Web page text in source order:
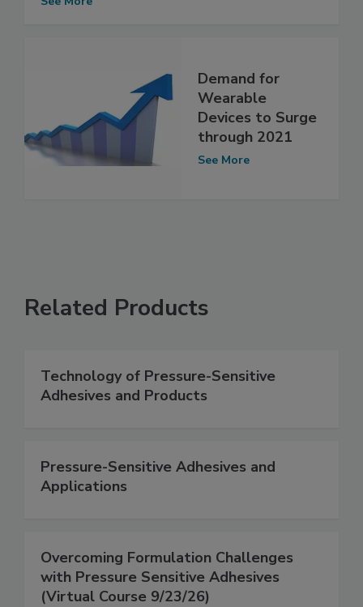
Demand for
Wearable
Devices to Surge
through 2021
See More
Related Products
Technology of Pressure-Sensitive
Adhesives and Products
Pressure-Sensitive Adhesives and
Applications
Overcoming Formulation Challenges
with Pressure Sensitive Adhesives
(Virtual Course 9/23/26)